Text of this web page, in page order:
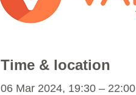
Time & location
06 Mar 2024, 19:30 – 22:00